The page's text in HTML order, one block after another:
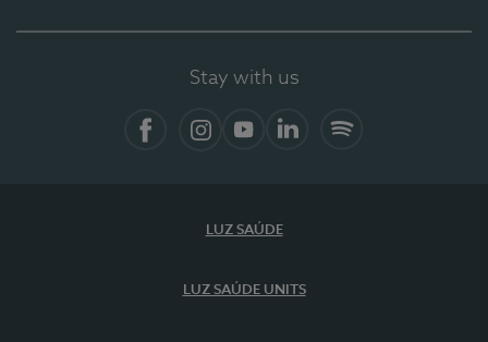
Stay with us
LUZ SAÚDE
LUZ SAÚDE UNITS